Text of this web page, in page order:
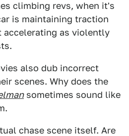
climbing revs, when it's
is maintaining traction
as violently
also dub incorrect
scenes. Why does the
sometimes sound like
chase scene itself. Are